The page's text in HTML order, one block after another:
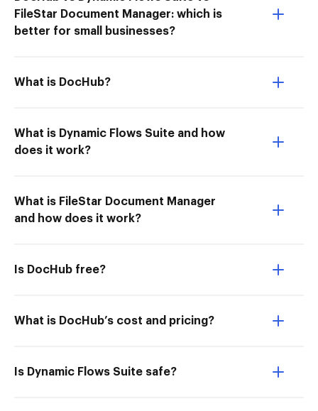
FileStar Document Manager: which is
better for small businesses?
What is DocHub?
What is Dynamic Flows Suite and how
does it work?
What is FileStar Document Manager
and how does it work?
Is DocHub free?
What is DocHub’s cost and pricing?
Is Dynamic Flows Suite safe?